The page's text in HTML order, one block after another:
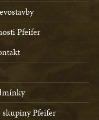
Pfeifer
skupiny Pfeifer